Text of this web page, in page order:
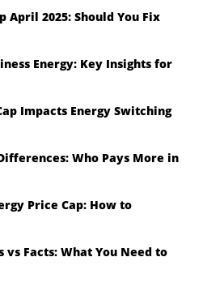
April 2025: Should You Fix
Energy: Key Insights for
Impacts Energy Switching
Who Pays More in
Price Cap: How to
vs Facts: What You Need to